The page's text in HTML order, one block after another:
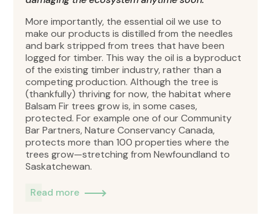
More importantly, the essential oil we use to
make our products is distilled from the needles
and bark stripped from trees that have been
logged for timber. This way the oil is a byproduct
of the existing timber industry, rather than a
competing production. Although the tree is
(thankfully) thriving for now, the habitat where
Balsam Fir trees grow is, in some cases,
protected. For example one of our Community
Bar Partners, Nature Conservancy Canada,
protects more than 100 properties where the
trees grow—stretching from Newfoundland to
Saskatchewan.
Read more